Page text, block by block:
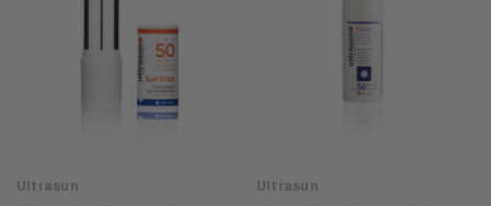
Ultrasun
Ultrasun